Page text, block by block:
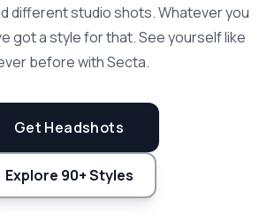
different studio shots. Whatever you
got a style for that. See yourself like
before with Secta.
Get Headshots
Explore 90+ Styles